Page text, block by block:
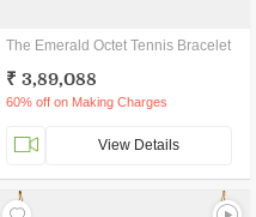
The Emerald Octet Tennis Bracelet
₹ 3,89,088
60% off on Making Charges
View Details